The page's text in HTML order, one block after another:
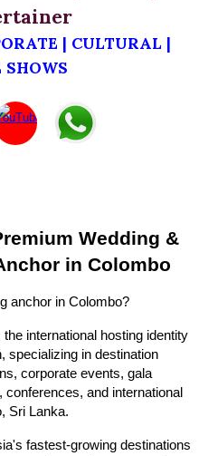
| CULTURAL |
SHOWS
Wedding &
in Colombo
anchor in Colombo?
international hosting identity
specializing in destination
corporate events, gala
and international
Sri Lanka.
fastest-growing destinations